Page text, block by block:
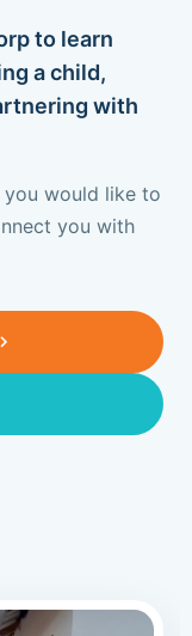
to learn
a child,
with
you would like to
you with